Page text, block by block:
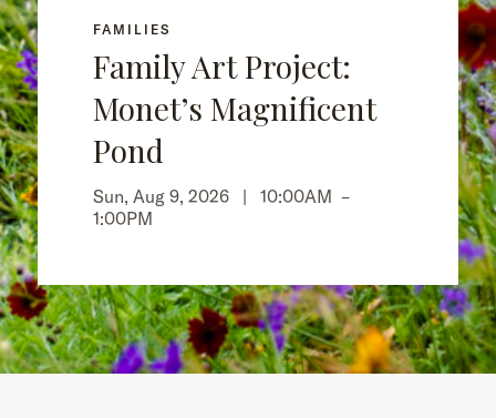
FAMILIES
Family Art Project:
Monet’s Magnificent
Pond
Sun, Aug 9, 2026 | 10:00AM –
1:00PM